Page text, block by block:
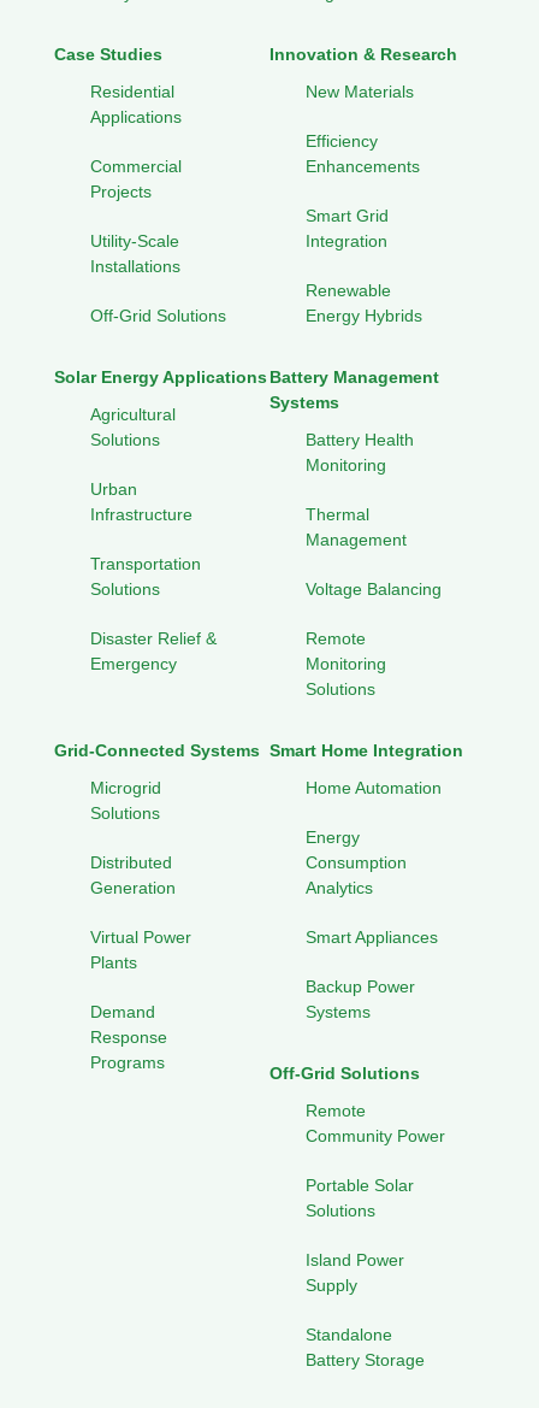
Case Studies
Residential
Applications
Commercial
Projects
Utility-Scale
Installations
Off-Grid Solutions
Innovation & Research
New Materials
Efficiency
Enhancements
Smart Grid
Integration
Renewable
Energy Hybrids
Solar Energy Applications
Agricultural
Solutions
Urban
Infrastructure
Transportation
Solutions
Disaster Relief &
Emergency
Battery Management
Systems
Battery Health
Monitoring
Thermal
Management
Voltage Balancing
Remote
Monitoring
Solutions
Grid-Connected Systems
Microgrid
Solutions
Distributed
Generation
Virtual Power
Plants
Demand
Response
Programs
Smart Home Integration
Home Automation
Energy
Consumption
Analytics
Smart Appliances
Backup Power
Systems
Off-Grid Solutions
Remote
Community Power
Portable Solar
Solutions
Island Power
Supply
Standalone
Battery Storage